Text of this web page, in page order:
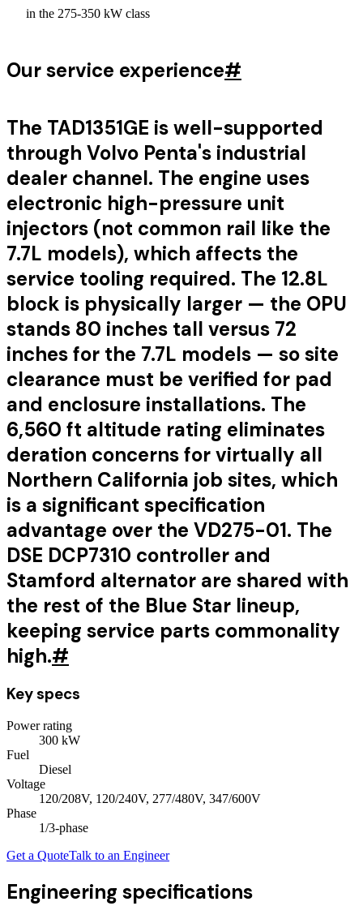
in the 275-350 kW class
Our service experience#
The TAD1351GE is well-supported
through Volvo Penta's industrial
dealer channel. The engine uses
electronic high-pressure unit
injectors (not common rail like the
7.7L models), which affects the
service tooling required. The 12.8L
block is physically larger — the OPU
stands 80 inches tall versus 72
inches for the 7.7L models — so site
clearance must be verified for pad
and enclosure installations. The
6,560 ft altitude rating eliminates
deration concerns for virtually all
Northern California job sites, which
is a significant specification
advantage over the VD275-01. The
DSE DCP7310 controller and
Stamford alternator are shared with
the rest of the Blue Star lineup,
keeping service parts commonality
high.#
Key specs
Power rating
300 kW
Fuel
Diesel
Voltage
120/208V, 120/240V, 277/480V, 347/600V
Phase
1/3-phase
Get a QuoteTalk to an Engineer
Engineering specifications